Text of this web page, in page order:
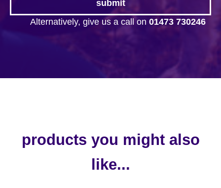
Alternatively, give us a call on 01473 730246
products you might also
like...